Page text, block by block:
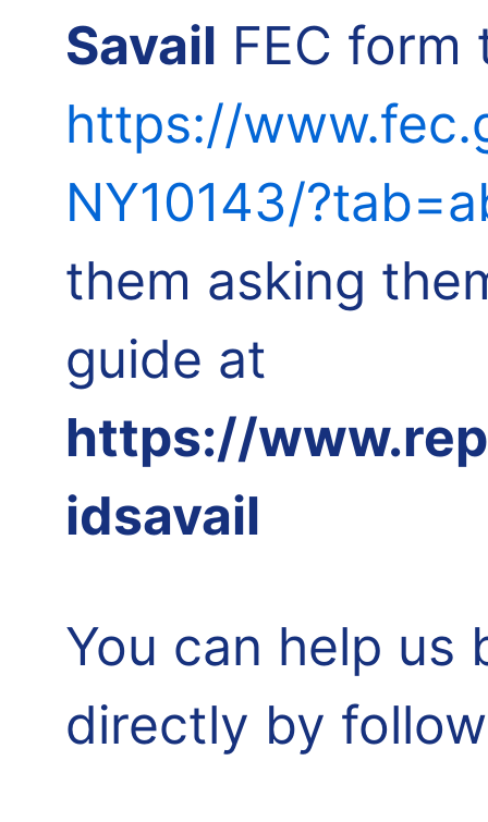
Savail FEC
https://
NY10143/
them asking
guide at
https://
idsavail
You can help
directly by